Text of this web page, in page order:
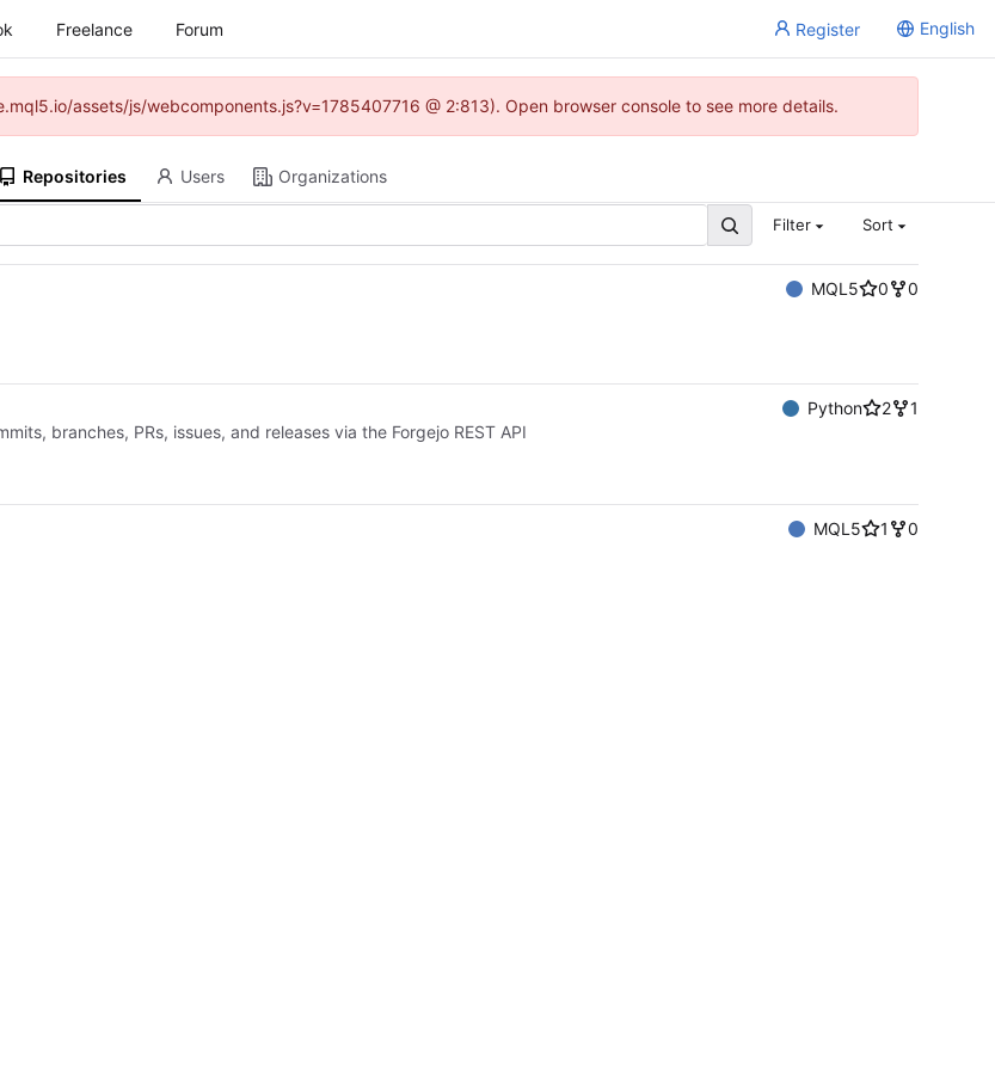
Freelance Forum Register English
assets/js/webcomponents.js?v=1785407716 @ 2:813). Open browser console to see more details.
Repositories Users Organizations
Filter Sort
MQL5 0
0
Python 2
1
branches, PRs, issues, and releases via the Forgejo REST API
MQL5 1
0